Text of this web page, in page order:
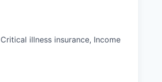
illness insurance, Income